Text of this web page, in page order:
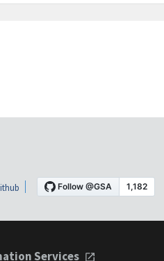
Services